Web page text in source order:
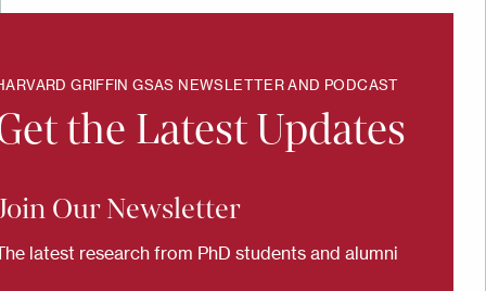
GRIFFIN GSAS NEWSLETTER AND PODCAST
the Latest Updates
Our Newsletter
latest research from PhD students and alumni